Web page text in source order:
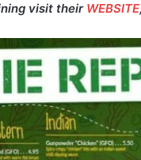
visit their WEBSITE